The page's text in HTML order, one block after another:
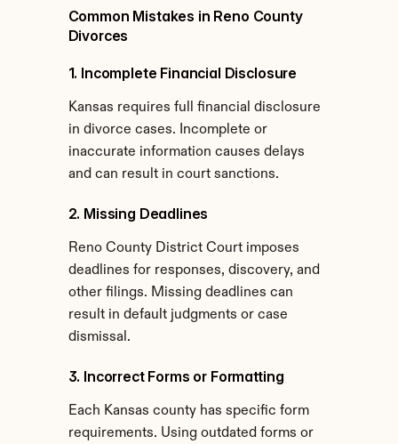
Common Mistakes in Reno County
Divorces
1. Incomplete Financial Disclosure
Kansas requires full financial disclosure
in divorce cases. Incomplete or
inaccurate information causes delays
and can result in court sanctions.
2. Missing Deadlines
Reno County District Court imposes
deadlines for responses, discovery, and
other filings. Missing deadlines can
result in default judgments or case
dismissal.
3. Incorrect Forms or Formatting
Each Kansas county has specific form
requirements. Using outdated forms or